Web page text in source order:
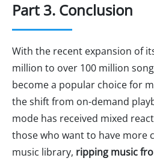
Part 3. Conclusion
With the recent expansion of
million to over 100 million
become a popular choice for
the shift from on-demand
mode has received mixed
those who want to have more
music library, ripping music